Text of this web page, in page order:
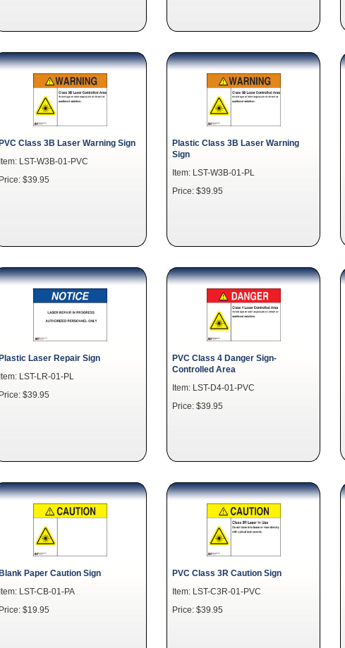
Class 3B Laser Warning Sign
LST-W3B-01-PVC
$39.95
Plastic Class 3B Laser Warning
Sign
Item: LST-W3B-01-PL
Price: $39.95
Laser Repair Sign
LST-LR-01-PL
$39.95
PVC Class 4 Danger Sign-
Controlled Area
Item: LST-D4-01-PVC
Price: $39.95
Paper Caution Sign
LST-CB-01-PA
$19.95
PVC Class 3R Caution Sign
Item: LST-C3R-01-PVC
Price: $39.95